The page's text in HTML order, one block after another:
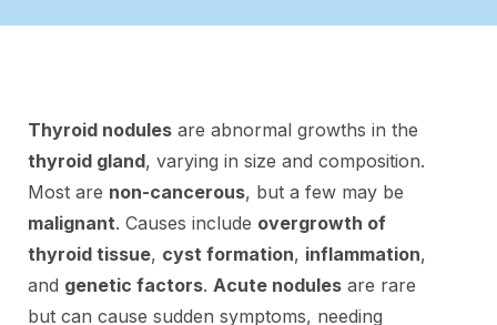
Thyroid nodules are abnormal growths in the
thyroid gland, varying in size and composition.
Most are non-cancerous, but a few may be
malignant. Causes include overgrowth of
thyroid tissue, cyst formation, inflammation,
and genetic factors. Acute nodules are rare
but can cause sudden symptoms, needing